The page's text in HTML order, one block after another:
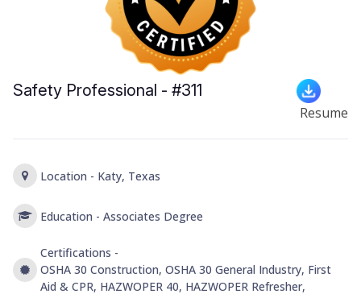
Safety Professional - #311
Resume
Location - Katy, Texas
Education - Associates Degree
Certifications -
OSHA 30 Construction, OSHA 30 General Industry, First
Aid & CPR, HAZWOPER 40, HAZWOPER Refresher,